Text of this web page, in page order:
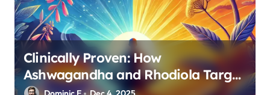
Clinically Proven: How
Ashwagandha and Rhodiola Target